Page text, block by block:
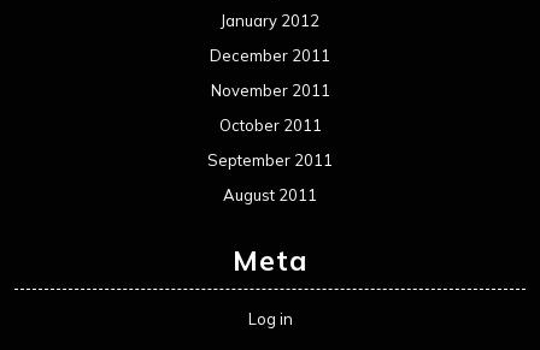
January 2012
December 2011
November 2011
October 2011
September 2011
August 2011
Meta
Log in